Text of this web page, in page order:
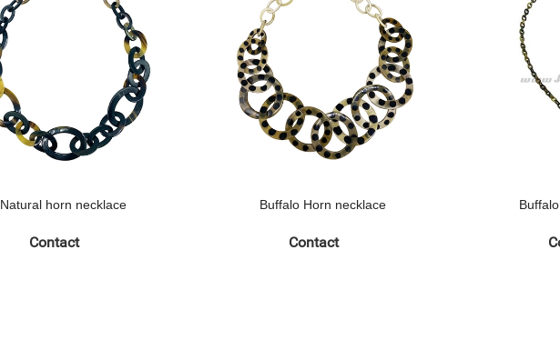
Natural horn necklace
Contact
Buffalo Horn necklace
Contact